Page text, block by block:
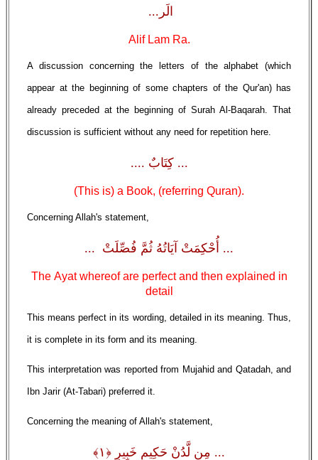
الَر...
Alif Lam Ra.
A discussion concerning the letters of the alphabet (which
appear at the beginning of some chapters of the Qur'an) has
already preceded at the beginning of Surah Al-Baqarah. That
discussion is sufficient without any need for repetition here.
... كِتَابٌ ....
(This is) a Book, (referring Quran).
Concerning Allah's statement,
... أُحْكِمَتْ آيَاتُهُ ثُمَّ فُصِّلَتْ ...
The Ayat whereof are perfect and then explained in
detail
This means perfect in its wording, detailed in its meaning. Thus,
it is complete in its form and its meaning.
This interpretation was reported from Mujahid and Qatadah, and
Ibn Jarir (At-Tabari) preferred it.
Concerning the meaning of Allah's statement,
... مِن لَّدُنْ حَكِيمٍ خَبِيرٍ ﴿١﴾